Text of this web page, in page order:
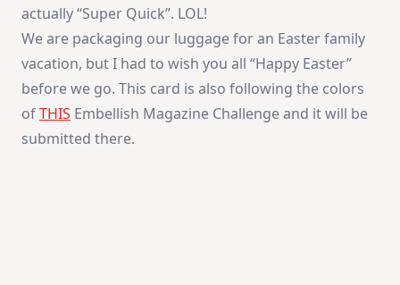
actually “Super Quick”. LOL!
We are packaging our luggage for an Easter family
vacation, but I had to wish you all “Happy Easter”
before we go. This card is also following the colors
ofTHIS Embellish Magazine Challenge and it will be
submitted there.